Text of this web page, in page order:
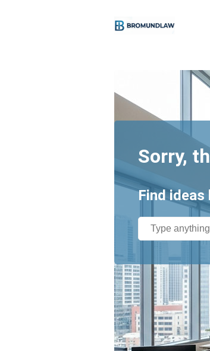
Sorry,
Find ideas